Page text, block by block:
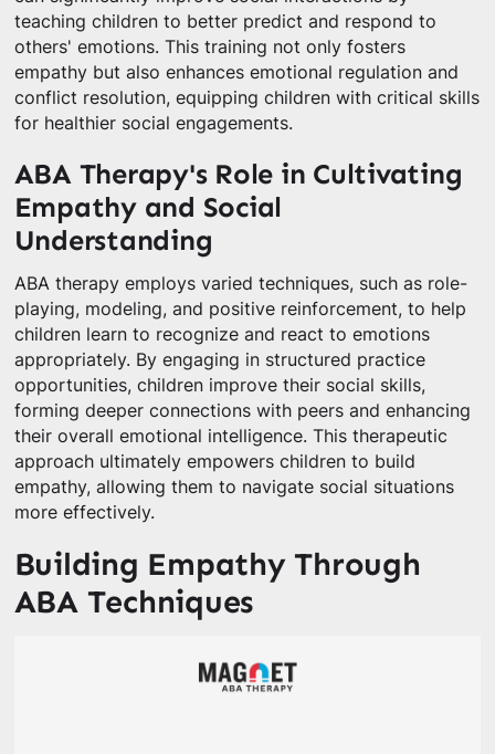
teaching children to better predict and respond to
others' emotions. This training not only fosters
empathy but also enhances emotional regulation and
conflict resolution, equipping children with critical skills
for healthier social engagements.
ABA Therapy's Role in Cultivating
Empathy and Social
Understanding
ABA therapy employs varied techniques, such as role-
playing, modeling, and positive reinforcement, to help
children learn to recognize and react to emotions
appropriately. By engaging in structured practice
opportunities, children improve their social skills,
forming deeper connections with peers and enhancing
their overall emotional intelligence. This therapeutic
approach ultimately empowers children to build
empathy, allowing them to navigate social situations
more effectively.
Building Empathy Through
ABA Techniques